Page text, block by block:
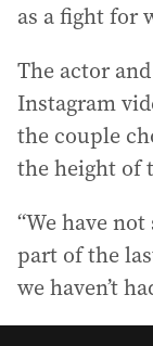
as a fight for
The actor
Instagram
the couple
the height of
“We have
part of the
we haven’t